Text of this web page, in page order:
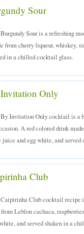
Sour
Sour is a refreshing
from cherry liqueur, whiskey,
in a chilled cocktail glass.
Only
Invitation Only cocktail is a
A red colored drink
and egg white, and
Club
Club cocktail recipe
Leblon cachaca,
and served shaken in a